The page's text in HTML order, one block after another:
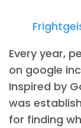
Every year,
on google
Inspired by
was
for finding